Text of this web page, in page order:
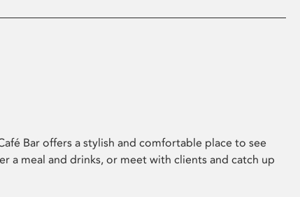
Bar offers a stylish and comfortable place to see
a meal and drinks, or meet with clients and catch up